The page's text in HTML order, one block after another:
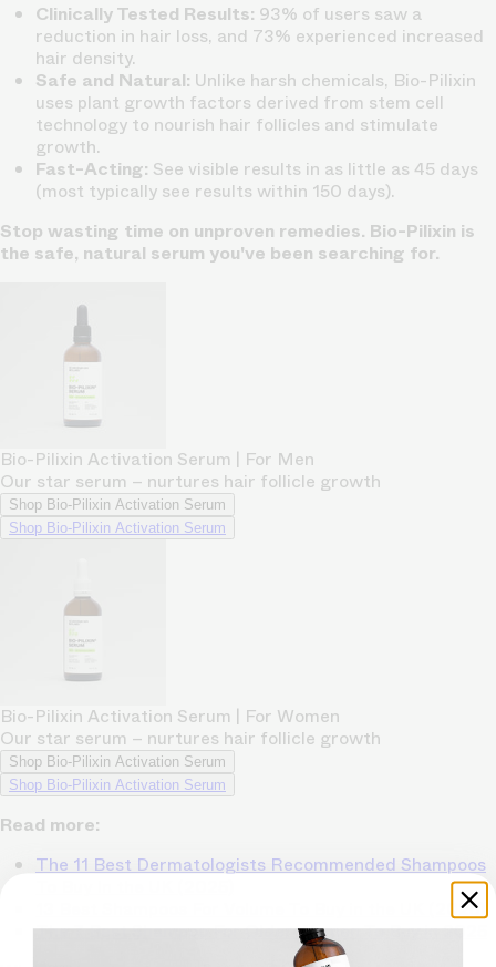
Clinically Tested Results: 93% of users saw a
reduction in hair loss, and 73% experienced increased
hair density.
Safe and Natural: Unlike harsh chemicals, Bio-Pilixin
uses plant growth factors derived from stem cell
technology to nourish hair follicles and stimulate
growth.
Fast-Acting: See visible results in as little as 45 days
(most typically see results within 150 days).
Stop wasting time on unproven remedies. Bio-Pilixin is
the safe, natural serum you've been searching for.
Bio-Pilixin Activation Serum | For Men
Our star serum – nurtures hair follicle growth
Shop Bio-Pilixin Activation Serum
Shop Bio-Pilixin Activation Serum
Bio-Pilixin Activation Serum | For Women
Our star serum – nurtures hair follicle growth
Shop Bio-Pilixin Activation Serum
Shop Bio-Pilixin Activation Serum
Read more:
The 11 Best Dermatologists Recommended Shampoos
13 Best Shampoos For Volume To Buy in the UK (2025)
The 7 Best Shampoo For Older Women To Buy in 2025